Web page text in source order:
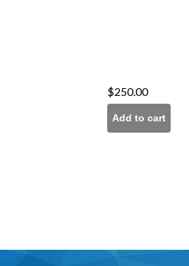
$250.00
Add to cart